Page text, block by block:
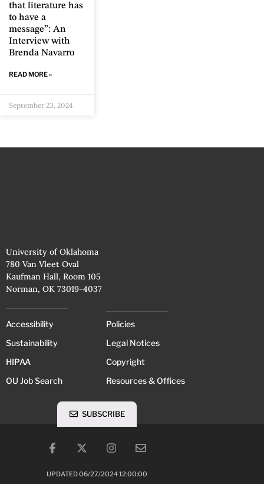
that literature has
to have a
message”: An
Interview with
Brenda Navarro
READ MORE »
September 23, 2024
University of Oklahoma
780 Van Vleet Oval
Kaufman Hall, Room 105
Norman, OK 73019-4037
Accessibility
Sustainability
HIPAA
OU Job Search
Policies
Legal Notices
Copyright
Resources & Offices
UPDATED 06/27/2024 12:00:00
SUBSCRIBE